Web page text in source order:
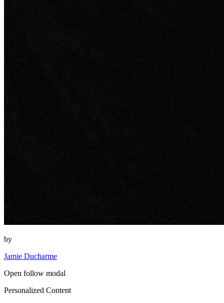
by
Jamie Ducharme
Open follow modal
Personalized Content